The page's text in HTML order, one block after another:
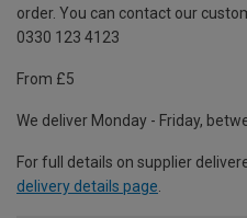
order. You can contact our
0330 123 4123
From £5
We deliver Monday - Friday,
For full details on supplier
delivery details page.